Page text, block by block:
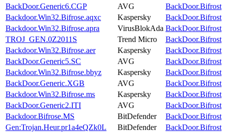
BackDoor.Generic6.CGP
AVG
BackDoor.Bifrost
Backdoor.Win32.Bifrose.aqxc
Kaspersky
BackDoor.Bifrost
Backdoor.Win32.Bifrose.apra
VirusBlokAda BackDoor.Bifrost
TROJ_GEN.0Z2011S
Trend Micro
BackDoor.Bifrost
Backdoor.Win32.Bifrose.aer
Kaspersky
BackDoor.Bifrost
BackDoor.Generic5.SC
AVG
BackDoor.Bifrost
Backdoor.Win32.Bifrose.bbyz
Kaspersky
BackDoor.Bifrost
BackDoor.Generic.XGB
AVG
BackDoor.Bifrost
Backdoor.Win32.Bifrose.ms
Kaspersky
BackDoor.Bifrost
BackDoor.Generic2.ITI
AVG
BackDoor.Bifrost
Backdoor.Bifrose.MS
BitDefender
BackDoor.Bifrost
Gen:Trojan.Heur.pr1a4eQZk0L
BitDefender
BackDoor.Bifrost